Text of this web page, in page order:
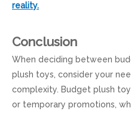
reality.
Conclusion
When deciding between
plush toys, consider your
complexity. Budget plush
or temporary promotions,